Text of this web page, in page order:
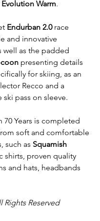
Warm.
Endurban 2.0 race
and innovative
well as the padded
presenting details
for skiing, as an
Recco and a
pass on sleeve.
70 Years is completed
soft and comfortable
such as Squamish
shirts, proven quality
and hats, headbands
Rights Reserved